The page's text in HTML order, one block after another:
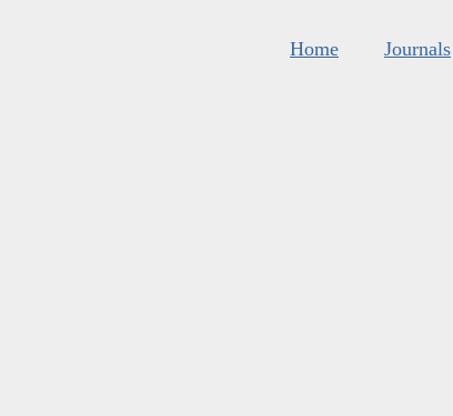
Home Journals